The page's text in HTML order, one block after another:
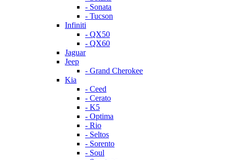
- Sonata
- Tucson
Infiniti
- QX50
- QX60
Jaguar
Jeep
- Grand Cherokee
Kia
- Ceed
- Cerato
- K5
- Optima
- Rio
- Seltos
- Sorento
- Soul